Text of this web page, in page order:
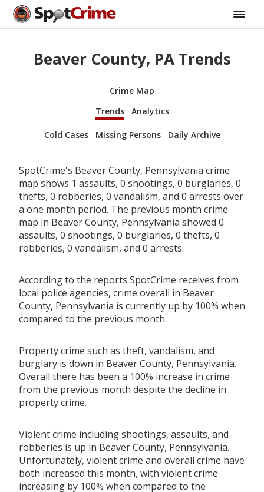
Beaver County, PA Trends
Crime Map
Trends
Analytics
Cold Cases Missing Persons Daily Archive
SpotCrime's Beaver County, Pennsylvania crime
map shows 1 assaults, 0 shootings, 0 burglaries, 0
thefts, 0 robberies, 0 vandalism, and 0 arrests over
a one month period. The previous month crime
map in Beaver County, Pennsylvania showed 0
assaults, 0 shootings, 0 burglaries, 0 thefts, 0
robberies, 0 vandalism, and 0 arrests.
According to the reports SpotCrime receives from
local police agencies, crime overall in Beaver
County, Pennsylvania is currently up by 100% when
compared to the previous month.
Property crime such as theft, vandalism, and
burglary is down in Beaver County, Pennsylvania.
Overall there has been a 100% increase in crime
from the previous month despite the decline in
property crime.
Violent crime including shootings, assaults, and
robberies is up in Beaver County, Pennsylvania.
Unfortunately, violent crime and overall crime have
both increased this month, with violent crime
increasing by 100% when compared to the